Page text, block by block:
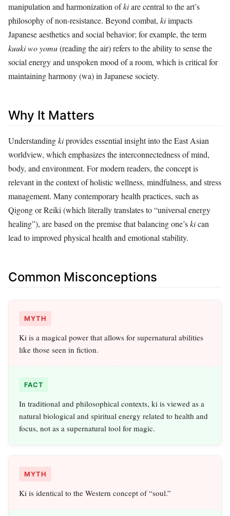
manipulation and harmonization ofkiare central to the art’s
philosophy of non-resistance. Beyond combat, kiimpacts
Japanese aesthetics and social behavior; for example, the term
kuuki wo yomu(reading the air) refers to the ability to sense the
social energy and unspoken mood of a room, which is critical for
maintaining harmony (wa) in Japanese society.
Why It Matters
Understandingkiprovides essential insight into the East Asian
worldview, which emphasizes the interconnectedness of mind,
body, and environment. For modern readers, the concept is
relevant in the context of holistic wellness, mindfulness, and stress
management. Many contemporary health practices, such as
Qigong or Reiki (which literally translates to “universal energy
healing”), are based on the premise that balancing one’skican
lead to improved physical health and emotional stability.
Common Misconceptions
MYTH
Ki is a magical power that allows for supernatural abilities
like those seen in fiction.
FACT
In traditional and philosophical contexts, ki is viewed as a
natural biological and spiritual energy related to health and
focus, not as a supernatural tool for magic.
MYTH
Ki is identical to the Western concept of “soul.”